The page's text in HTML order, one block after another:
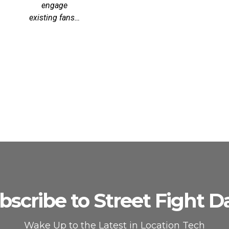
engage
existing fans…
to Street Fight
Wake Up to the Latest in Location Tech